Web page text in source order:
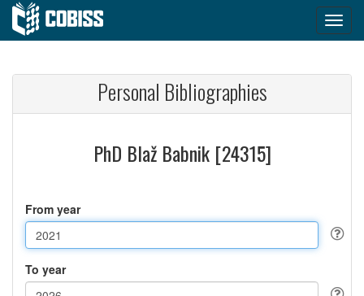
Personal Bibliographies
PhD Blaž Babnik [24315]
From year
To year